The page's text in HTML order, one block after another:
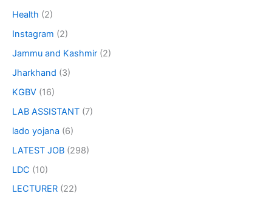
Health (2)
Instagram (2)
Jammu and Kashmir (2)
Jharkhand (3)
KGBV (16)
LAB ASSISTANT (7)
lado yojana (6)
LATEST JOB (298)
LDC (10)
LECTURER (22)